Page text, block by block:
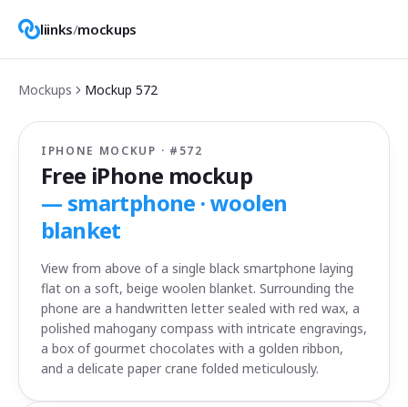
liinks/mockups
Mockups Mockup 572
IPHONE MOCKUP · # 572
Free iPhone mockup
— smartphone · woolen
blanket
View from above of a single black smartphone laying
flat on a soft, beige woolen blanket. Surrounding the
phone are a handwritten letter sealed with red wax, a
polished mahogany compass with intricate engravings,
a box of gourmet chocolates with a golden ribbon,
and a delicate paper crane folded meticulously.